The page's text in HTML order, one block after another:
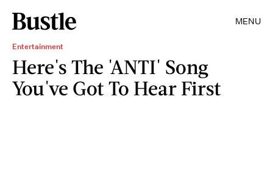
MENU
Entertainment
Here's The 'ANTI' Song
You've Got To Hear First